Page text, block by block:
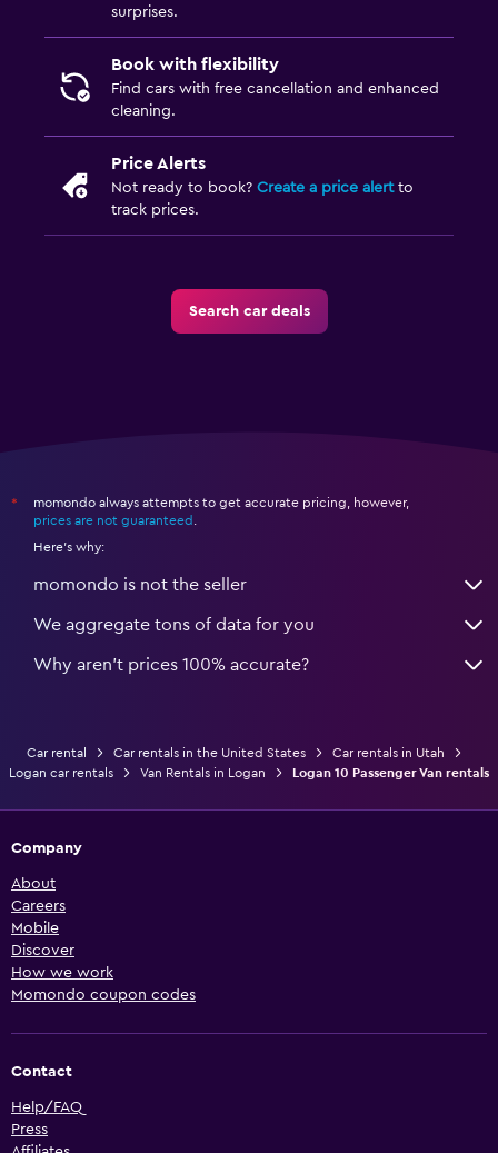
surprises.
Book with flexibility
Find cars with free cancellation and enhanced
cleaning.
Price Alerts
Not ready to book? Create a price alertto
track prices.
Search car deals
*
momondo always attempts to get accurate pricing, however,
prices are not guaranteed .
Here's why:
momondo is not the seller
We aggregate tons of data for you
Why aren’t prices 100% accurate?
Car rental Car rentals in the United States
Car rentals in Utah
Logan car rentals
Van Rentals in Logan Logan 10 Passenger Van rentals
Company
About
Careers
Mobile
Discover
How we work
Momondo coupon codes
Contact
Help/FAQ
Press